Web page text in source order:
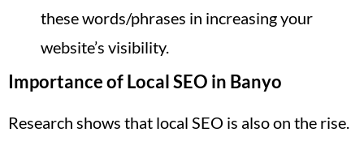
these words/phrases in increasing your
website’s visibility.
Importance of Local SEO in Banyo
Research shows that local SEO is also on the rise.